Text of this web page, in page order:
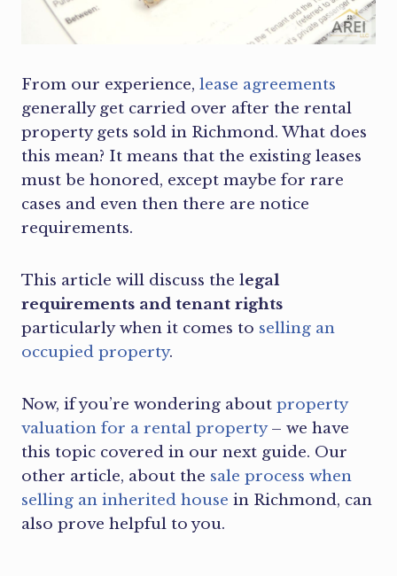
From our experience, lease agreements
generally get carried over after the rental
property gets sold in Richmond. What does
this mean? It means that the existing leases
must be honored, except maybe for rare
cases and even then there are notice
requirements.
This article will discuss the legal
requirements and tenant rights
particularly when it comes to selling an
occupied property.
Now, if you’re wondering about property
valuation for a rental property– we have
this topic covered in our next guide. Our
other article, about the sale process when
selling an inherited house in Richmond, can
also prove helpful to you.